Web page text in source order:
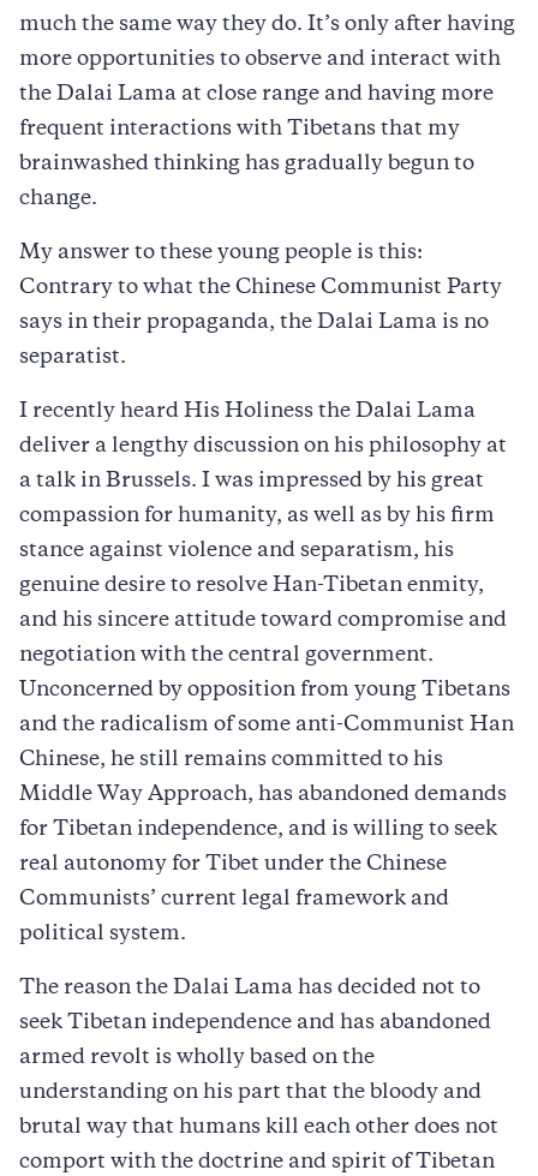
much the same way they do. It’s only after having
more opportunities to observe and interact with
the Dalai Lama at close range and having more
frequent interactions with Tibetans that my
brainwashed thinking has gradually begun to
change.
My answer to these young people is this:
Contrary to what the Chinese Communist Party
says in their propaganda, the Dalai Lama is no
separatist.
I recently heard His Holiness the Dalai Lama
deliver a lengthy discussion on his philosophy at
a talk in Brussels. I was impressed by his great
compassion for humanity, as well as by his firm
stance against violence and separatism, his
genuine desire to resolve Han-Tibetan enmity,
and his sincere attitude toward compromise and
negotiation with the central government.
Unconcerned by opposition from young Tibetans
and the radicalism of some anti-Communist Han
Chinese, he still remains committed to his
Middle Way Approach, has abandoned demands
for Tibetan independence, and is willing to seek
real autonomy for Tibet under the Chinese
Communists’ current legal framework and
political system.
The reason the Dalai Lama has decided not to
seek Tibetan independence and has abandoned
armed revolt is wholly based on the
understanding on his part that the bloody and
brutal way that humans kill each other does not
comport with the doctrine and spirit of Tibetan